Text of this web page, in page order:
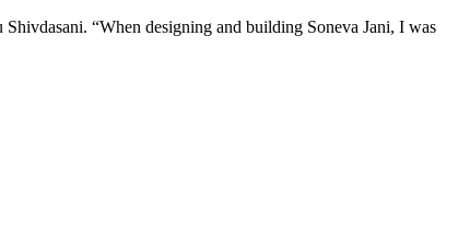
“When designing and building Soneva Jani, I was